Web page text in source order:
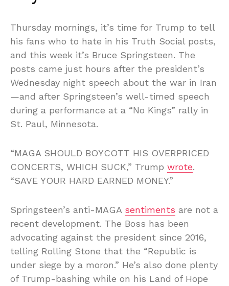
Thursday mornings, it’s time for Trump to tell
his fans who to hate in his Truth Social posts,
and this week it’s Bruce Springsteen. The
posts came just hours after the president’s
Wednesday night speech about the war in Iran
—and after Springsteen’s well-timed speech
during a performance at a “No Kings” rally in
St. Paul, Minnesota.
“MAGA SHOULD BOYCOTT HIS OVERPRICED
CONCERTS, WHICH SUCK,” Trump wrote.
“SAVE YOUR HARD EARNED MONEY.”
Springsteen’s anti-MAGA sentiments are not a
recent development. The Boss has been
advocating against the president since 2016,
telling Rolling Stone that the “Republic is
under siege by a moron.” He’s also done plenty
of Trump-bashing while on his Land of Hope